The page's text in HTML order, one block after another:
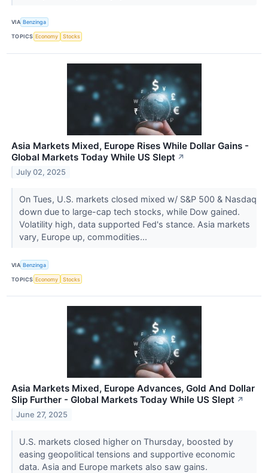
VIA Benzinga
TOPICS Economy Stocks
Asia Markets Mixed, Europe Rises While Dollar Gains -
Global Markets Today While US Slept ↗
July 02, 2025
On Tues, U.S. markets closed mixed w/ S&P 500 & Nasdaq
down due to large-cap tech stocks, while Dow gained.
Volatility high, data supported Fed's stance. Asia markets
vary, Europe up, commodities...
VIA Benzinga
TOPICS Economy Stocks
Asia Markets Mixed, Europe Advances, Gold And Dollar
Slip Further - Global Markets Today While US Slept ↗
June 27, 2025
U.S. markets closed higher on Thursday, boosted by
easing geopolitical tensions and supportive economic
data. Asia and Europe markets also saw gains.